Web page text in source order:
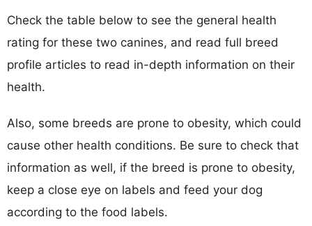
Check the table below to see the general health
rating for these two canines, and read full breed
profile articles to read in-depth information on their
health.
Also, some breeds are prone to obesity, which could
cause other health conditions. Be sure to check that
information as well, if the breed is prone to obesity,
keep a close eye on labels and feed your dog
according to the food labels.